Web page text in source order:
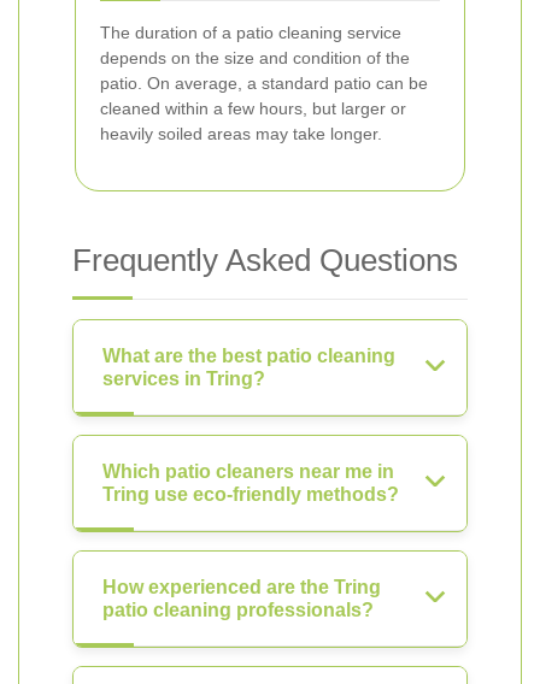
The duration of a patio cleaning service
depends on the size and condition of the
patio. On average, a standard patio can be
cleaned within a few hours, but larger or
heavily soiled areas may take longer.
Frequently Asked Questions
What are the best patio cleaning
services in Tring?
Which patio cleaners near me in
Tring use eco-friendly methods?
How experienced are the Tring
patio cleaning professionals?